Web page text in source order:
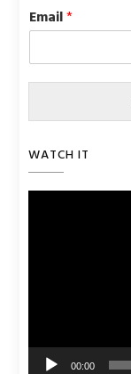
Email*
WATCH IT
00:00